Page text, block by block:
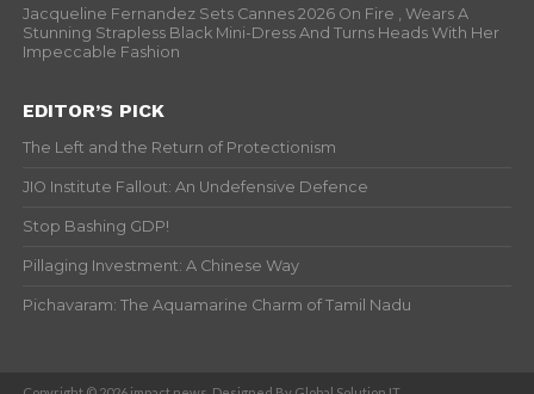
Jacqueline Fernandez Sets Cannes 2026 On Fire , Wears A
Stunning Strapless Black Mini-Dress And Turns Heads With Her
Impeccable Fashion
EDITOR’S PICK
The Left and the Return of Protectionism
JIO Institute Fallout: An Undefensive Defence
Stop Bashing GDP!
Pillaging Investment: A Chinese Way
Pichavaram: The Aquamarine Charm of Tamil Nadu